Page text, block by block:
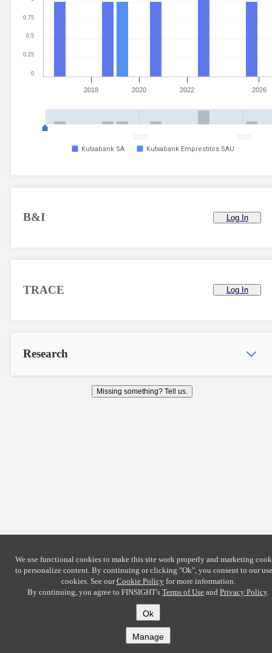
Kutxabank SA Kutxabank Emprestitos SAU
2018 2020 2022 2026
2020 2025
0
0.25
0.5
0.75
B&I Log In
TRACE Log In
Research
Missing something? Tell us.
We use functional cookies to make this site work properly and marketing
to personalize content. By continuing or clicking "Ok", you consent to our
cookies. See ourCookie Policyfor more information.
By continuing, you agree to FINSIGHT's Terms of Use and Privacy Policy.
Ok
Manage